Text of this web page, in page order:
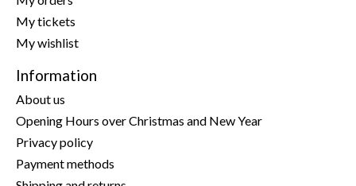
My tickets
My wishlist
Information
About us
Opening Hours over Christmas and New Year
Privacy policy
Payment methods